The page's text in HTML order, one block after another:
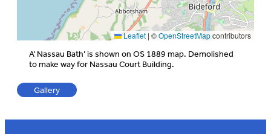
Leaflet | ©OpenStreetMapcontributors
A’ Nassau Bath’ is shown on OS 1889 map. Demolished
to make way for Nassau Court Building.
Gallery